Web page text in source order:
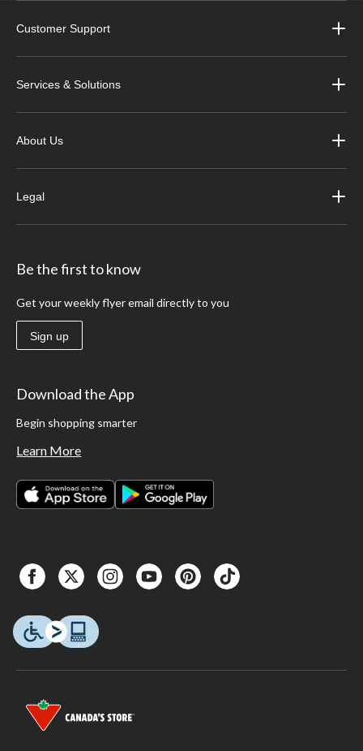
Customer Support
Services & Solutions
About Us
Legal
Be the first to know
Get your weekly flyer email directly to you
Sign up
Download the App
Begin shopping smarter
Learn More